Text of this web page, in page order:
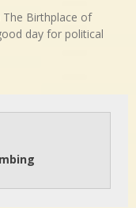
Birthplace of
day for political